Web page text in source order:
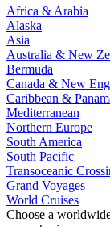
Africa & Arabia
Alaska
Asia
Australia & New
Bermuda
Canada & New
Caribbean &
Mediterranean
Northern Europe
South America
South Pacific
Transoceanic
Grand Voyages
World Cruises
Choose a